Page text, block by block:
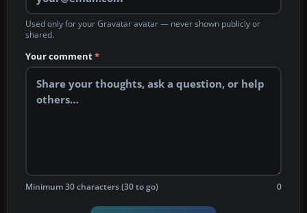
Used only for your Gravatar avatar — never shown publicly or
shared.
Your comment*
Minimum 30 characters (30 to go) 0